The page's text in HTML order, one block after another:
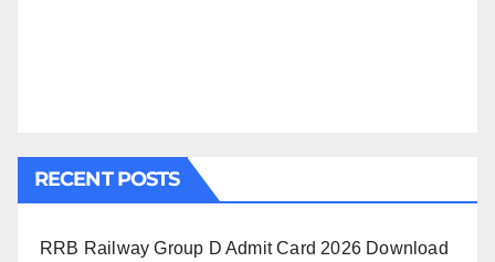
RECENT POSTS
RRB Railway Group D Admit Card 2026 Download